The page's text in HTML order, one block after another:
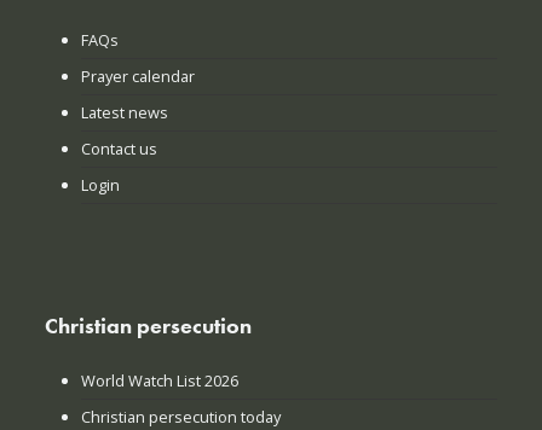
FAQs
Prayer calendar
Latest news
Contact us
Login
Christian persecution
World Watch List 2026
Christian persecution today